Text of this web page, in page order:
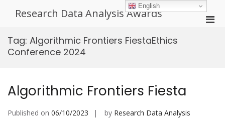
Research Data Analysis Awards
Tag: Algorithmic Frontiers FiestaEthics
Conference 2024
Algorithmic Frontiers Fiesta
Published on 06/10/2023 by Research Data Analysis
English